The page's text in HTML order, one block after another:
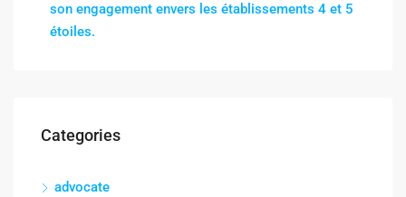
son engagement envers les établissements 4 et 5
étoiles.
Categories
advocate